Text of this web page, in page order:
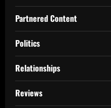
Partnered Content
Politics
Relationships
Reviews